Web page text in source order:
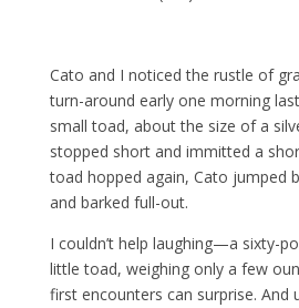
Cato and I noticed the rustle of
turn-around early one morning
small toad, about the size of a
stopped short and immitted a
toad hopped again, Cato jumped
and barked full-out.
I couldn’t help laughing—a sixty-
little toad, weighing only a few
first encounters can surprise. And